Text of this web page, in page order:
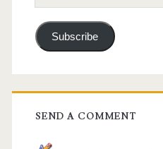
Address
Subscribe
SEND A COMMENT